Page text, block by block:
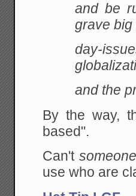
and be
grave big
day-
and the
By the way,
based".
Can't someone
use who are